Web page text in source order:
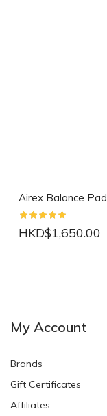
Airex Balance
HKD$1,650.00
My Account
Brands
Gift Certificates
Affiliates